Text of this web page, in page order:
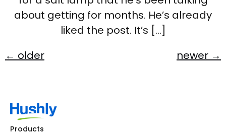
about getting for months. He’s already
liked the post. It’s […]
← older newer →
Products